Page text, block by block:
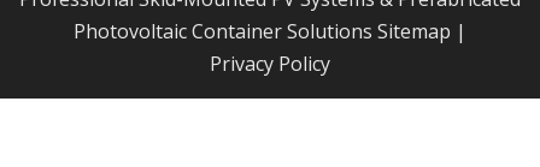
Photovoltaic Container Solutions
Sitemap |
Privacy Policy